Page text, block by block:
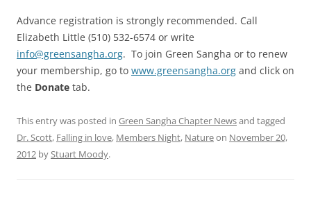
Advance registration is strongly recommended. Call
Elizabeth Little (510) 532-6574 or write
info@greensangha.org. To join Green Sangha or to renew
your membership, go to www.greensangha.org and click on
the Donate tab.
This entry was posted in Green Sangha Chapter Newsand tagged
Dr. Scott, Falling in love, Members Night, Natureon November 20,
2012 by Stuart Moody.